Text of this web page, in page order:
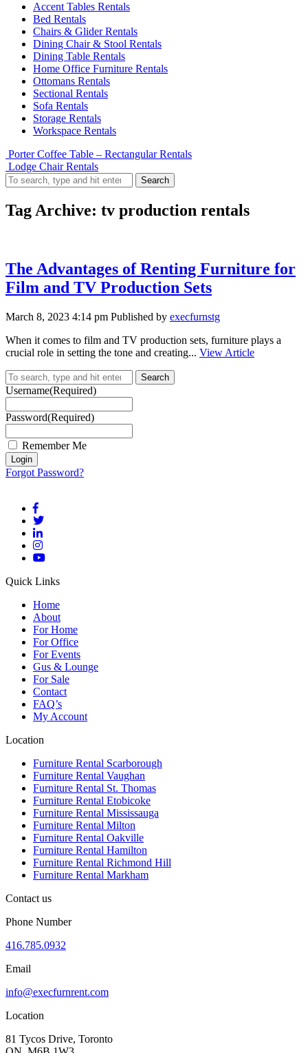
Accent Tables Rentals
Bed Rentals
Chairs & Glider Rentals
Dining Chair & Stool Rentals
Dining Table Rentals
Home Office Furniture Rentals
Ottomans Rentals
Sectional Rentals
Sofa Rentals
Storage Rentals
Workspace Rentals
Porter Coffee Table – Rectangular Rentals
Lodge Chair Rentals
Search
Tag Archive: tv production rentals
The Advantages of Renting Furniture for
Film and TV Production Sets
March 8, 2023 4:14 pm Published by execfurnstg
When it comes to film and TV production sets, furniture plays a
crucial role in setting the tone and creating... View Article
Search
Username(Required)
Password(Required)
Remember Me
Forgot Password?
Quick Links
Home
About
For Home
For Office
For Events
Gus & Lounge
For Sale
Contact
FAQ’s
My Account
Location
Furniture Rental Scarborough
Furniture Rental Vaughan
Furniture Rental St. Thomas
Furniture Rental Etobicoke
Furniture Rental Mississauga
Furniture Rental Milton
Furniture Rental Oakville
Furniture Rental Hamilton
Furniture Rental Richmond Hill
Furniture Rental Markham
Contact us
Phone Number
416.785.0932
Email
info@execfurnrent.com
Location
81 Tycos Drive, Toronto